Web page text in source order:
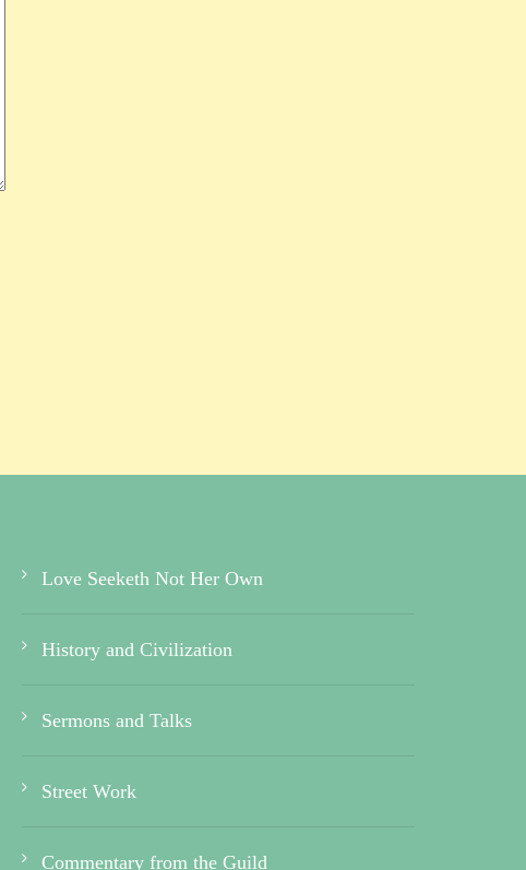
Love Seeketh Not Her Own
History and Civilization
Sermons and Talks
Street Work
Commentary from the Guild